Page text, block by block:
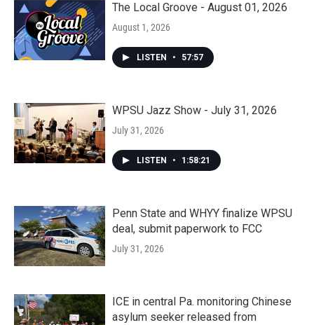
The Local Groove - August 01, 2026
August 1, 2026
LISTEN • 57:57
WPSU Jazz Show - July 31, 2026
July 31, 2026
LISTEN • 1:58:21
Penn State and WHYY finalize WPSU
deal, submit paperwork to FCC
July 31, 2026
ICE in central Pa. monitoring Chinese
asylum seeker released from